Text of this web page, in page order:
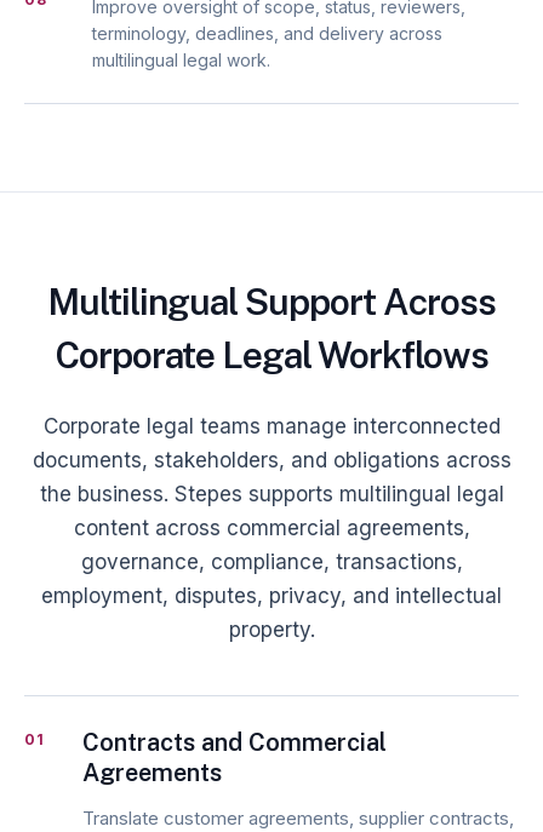
Improve oversight of scope, status, reviewers,
terminology, deadlines, and delivery across
multilingual legal work.
Multilingual Support Across
Corporate Legal Workflows
Corporate legal teams manage interconnected
documents, stakeholders, and obligations across
the business. Stepes supports multilingual legal
content across commercial agreements,
governance, compliance, transactions,
employment, disputes, privacy, and intellectual
property.
01
Contracts and Commercial
Agreements
Translate customer agreements, supplier contracts,